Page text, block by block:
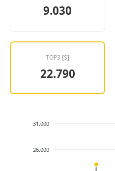
9.030
TOP3 [S]
22.790
31.000
26.000